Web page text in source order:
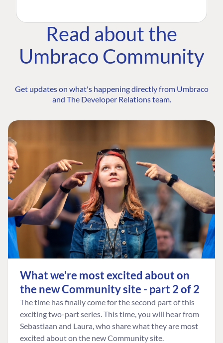
Read about the
Umbraco Community
Get updates on what's happening directly from Umbraco
and The Developer Relations team.
What we're most excited about on
the new Community site - part 2 of 2
The time has finally come for the second part of this
exciting two-part series. This time, you will hear from
Sebastiaan and Laura, who share what they are most
excited about on the new Community site.